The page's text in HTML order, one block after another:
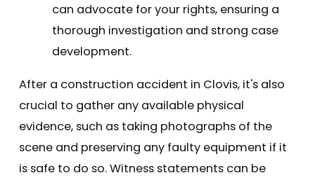
can advocate for your rights, ensuring a
thorough investigation and strong case
development.
After a construction accident in Clovis, it's also
crucial to gather any available physical
evidence, such as taking photographs of the
scene and preserving any faulty equipment if it
is safe to do so. Witness statements can be